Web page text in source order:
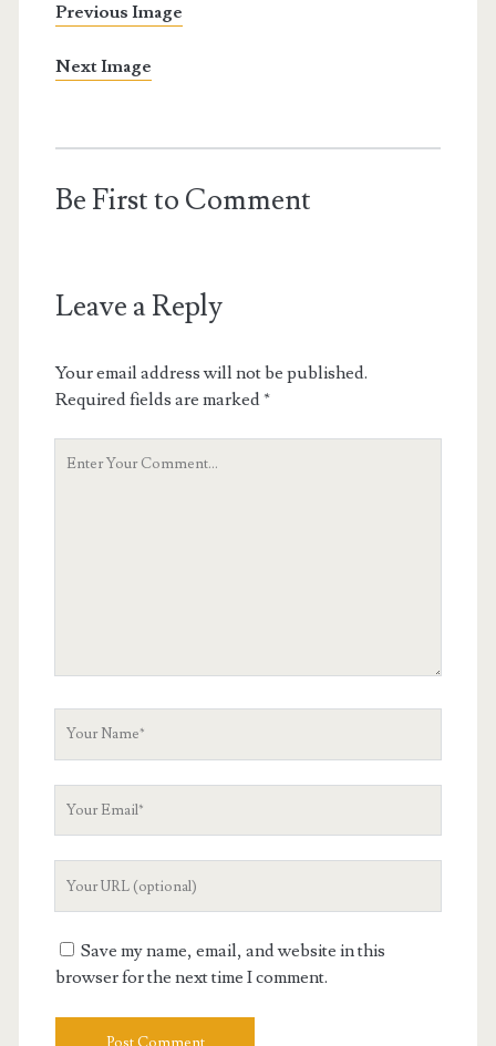
Previous Image
Next Image
Be First to Comment
Leave a Reply
Your email address will not be published.
Required fields are marked*
Your
Save my name, email, and website in this
browser for the next time I comment.